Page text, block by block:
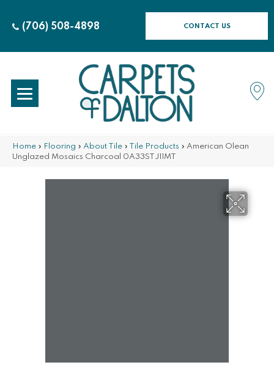
(706) 508-4898 CONTACT US
Home » Flooring » About Tile » Tile Products » American Olean
Unglazed Mosaics Charcoal 0A33STJ11MT